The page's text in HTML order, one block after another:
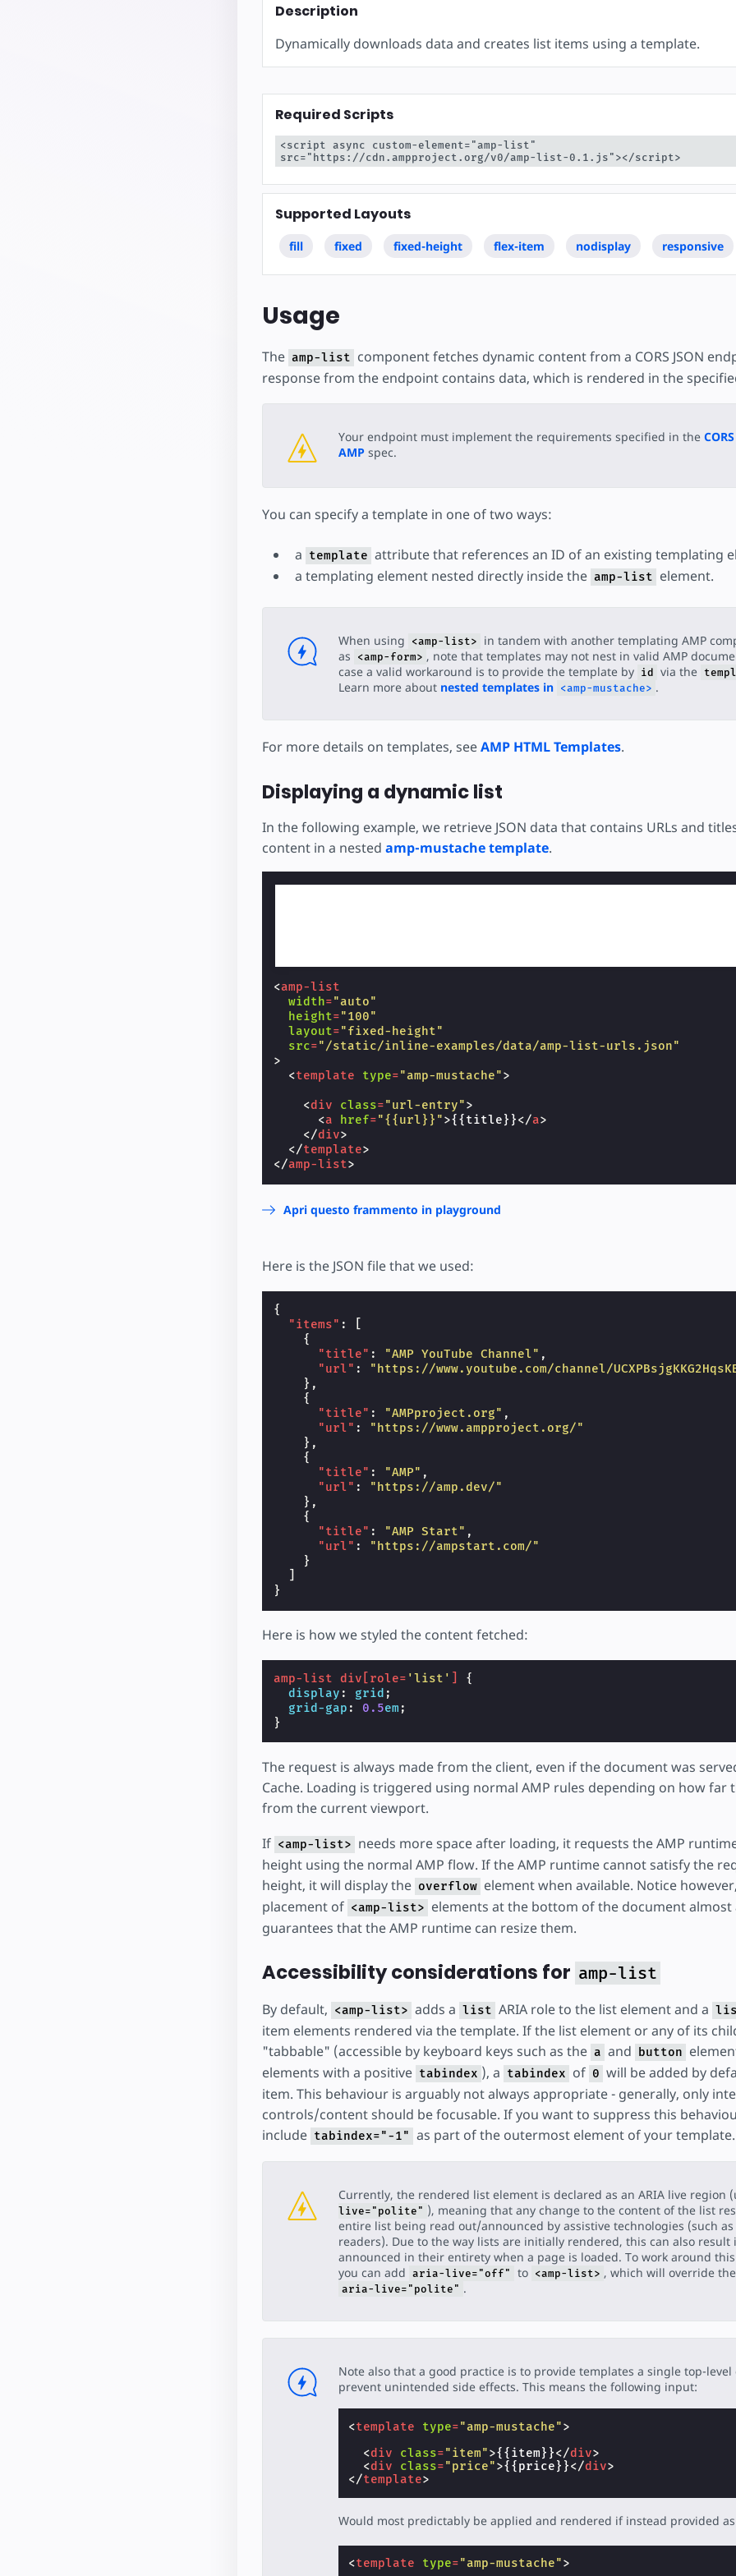
Description
Dynamically downloads data and creates list items using a template.
Required Scripts
<script async custom-element="amp-list"
src="https://cdn.ampproject.org/v0/amp-list-0.1.js"></script>
Supported Layouts
fill fixed fixed-height flex-item nodisplay responsive
Usage
The amp-list component fetches dynamic content from a CORS JSON
response from the endpoint contains data, which is rendered in the
Your endpoint must implement the requirements specified in the
AMPspec.
You can specify a template in one of two ways:
a template attribute that references an ID of an existing templating
a templating element nested directly inside the amp-list element.
When using <amp-list>
in tandem with another templating AMP
as
<amp-form> , note that templates may not nest in valid AMP
case a valid workaround is to provide the template by id via the
Learn more about nested templates in <amp-mustache> .
For more details on templates, seeAMP HTML Templates.
Displaying a dynamic list
In the following example, we retrieve JSON data that contains URLs and
content in a nested amp-mustache template.
<amp-list
width="auto"
height="100"
layout="fixed-height"
src="/static/inline-examples/data/amp-list-urls.json"
>
<template type="amp-mustache">
<div class="url-entry">
<a href="{{url}}">{{title}}</a>
</div>
</template>
</amp-list>
Apri questo frammento in playground
Here is the JSON file that we used:
{
"items" :
{
"title" : "AMP YouTube Channel" ,
"url" :
"https://www.youtube.com/channel/
},
{
"title" : "AMPproject.org" ,
"url" :
"https://www.ampproject.org/"
},
{
"title" : "AMP" ,
"url" :
"https://amp.dev/"
},
{
"title" : "AMP Start" ,
"url" :
"https://ampstart.com/"
}
}
Here is how we styled the content fetched:
amp-list div role= 'list'
{
display : grid ;
grid-gap : 0.5em ;
}
The request is always made from the client, even if the document was
Cache. Loading is triggered using normal AMP rules depending on how far
from the current viewport.
If <amp-list> needs more space after loading, it requests the AMP
height using the normal AMP flow. If the AMP runtime cannot satisfy the
height, it will display the overflow element when available. Notice
placement of <amp-list> elements at the bottom of the document almost
guarantees that the AMP runtime can resize them.
Accessibility considerations for amp-list
By default, <amp-list> adds a list ARIA role to the list element and a
item elements rendered via the template. If the list element or any of its
"tabbable" (accessible by keyboard keys such as the a and button
elements with a positive tabindex ), a tabindex of 0 will be added by
item. This behaviour is arguably not always appropriate - generally, only
controls/content should be focusable. If you want to suppress this
include tabindex="-1" as part of the outermost element of your template.
Currently, the rendered list element is declared as an ARIA live region
live="polite" ), meaning that any change to the content of the list
entire list being read out/announced by assistive technologies (such as
readers). Due to the way lists are initially rendered, this can also result
announced in their entirety when a page is loaded. To work around
you can add aria-live="off" to <amp-list> , which will override
aria-live="polite" .
Note also that a good practice is to provide templates a single top-level
prevent unintended side effects. This means the following input:
<template type="amp-mustache">
<div class="item">{{item}}</div>
<div class="price">{{price}}</div>
</template>
Would most predictably be applied and rendered if instead provided
<template type="amp-mustache">